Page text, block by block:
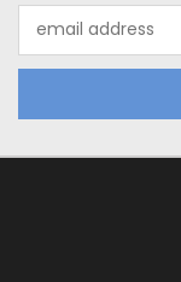
Address